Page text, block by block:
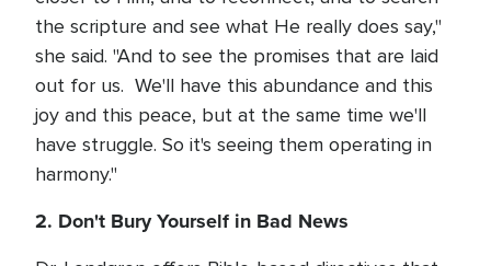
the scripture and see what He really does say,"
she said. "And to see the promises that are laid
out for us. We'll have this abundance and this
joy and this peace, but at the same time we'll
have struggle. So it's seeing them operating in
harmony."
2. Don't Bury Yourself in Bad News